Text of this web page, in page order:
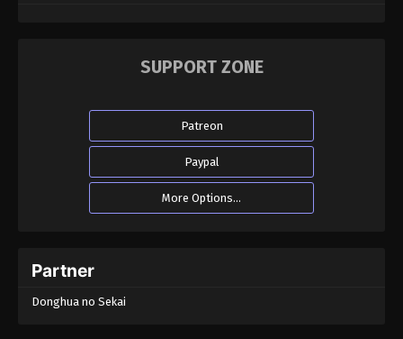
SUPPORT ZONE
Patreon
Paypal
More Options...
Partner
Donghua no Sekai